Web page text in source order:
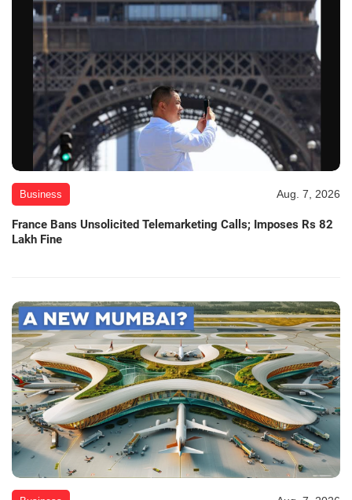
Business Aug. 7, 2026
France Bans Unsolicited Telemarketing Calls; Imposes Rs 82
Lakh Fine